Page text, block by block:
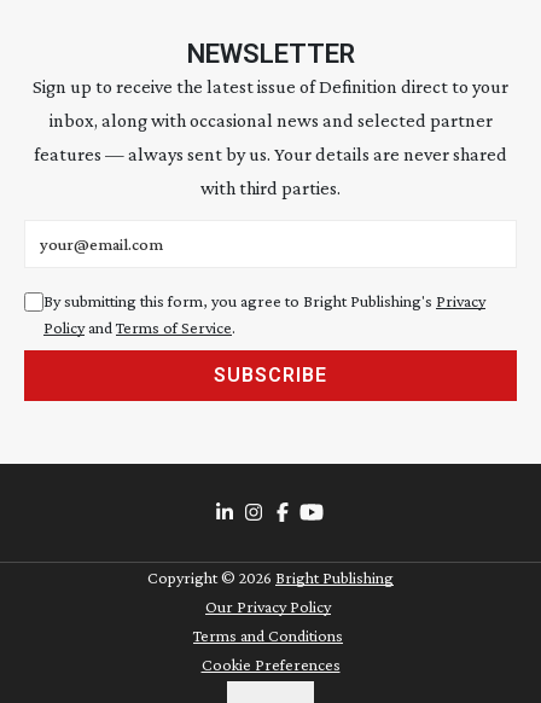
NEWSLETTER
Sign up to receive the latest issue of Definition direct to your
inbox, along with occasional news and selected partner
features — always sent by us. Your details are never shared
with third parties.
By submitting this form, you agree to Bright Publishing's Privacy
Policyand Terms of Service.
SUBSCRIBE
Copyright © 2026 Bright Publishing
Our Privacy Policy
Terms and Conditions
Cookie Preferences